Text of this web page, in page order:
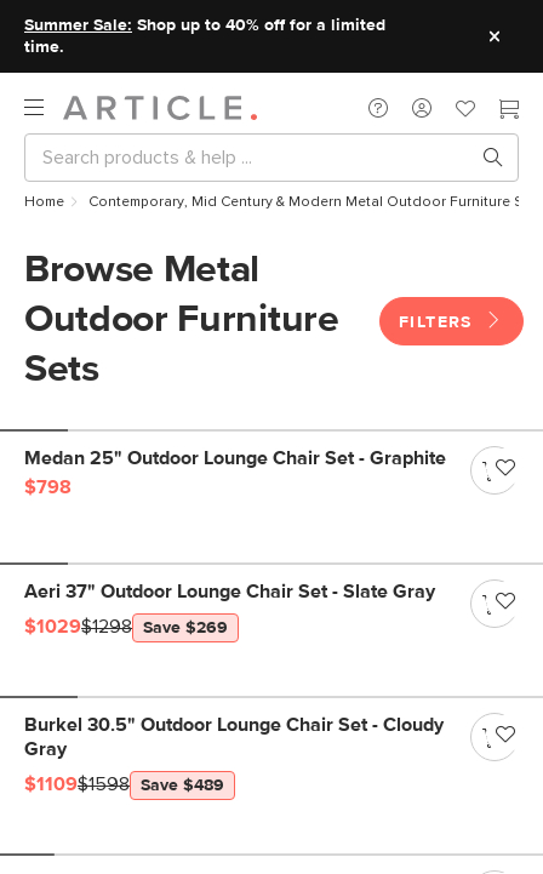
Summer Sale: Shop up to 40% off for a limited
time.
Home Contemporary, Mid Century & Modern Metal Outdoor Furniture
Browse Metal
Outdoor Furniture
Sets
FILTERS
Medan 25" Outdoor Lounge Chair Set - Graphite
$798
Aeri 37" Outdoor Lounge Chair Set - Slate Gray
$1029$1298 Save $269
Burkel 30.5" Outdoor Lounge Chair Set - Cloudy
Gray
$1109$1598 Save $489